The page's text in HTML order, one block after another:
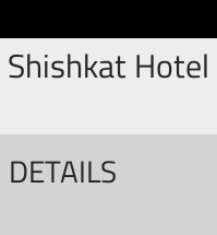
Shishkat Hotel
DETAILS